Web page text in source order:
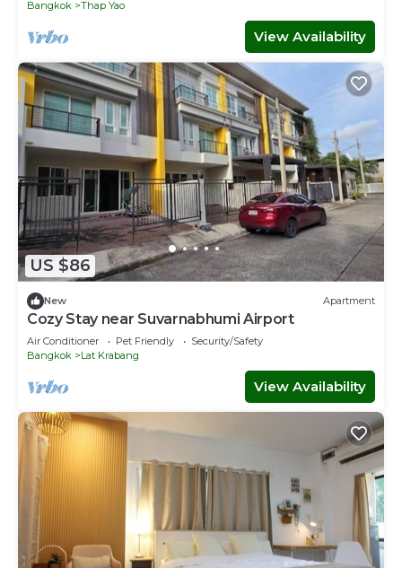
Bangkok Thap Yao
View Availability
US $86
New Apartment
Cozy Stay near Suvarnabhumi Airport
Air Conditioner Pet Friendly
Security/Safety
Bangkok
Lat Krabang
View Availability